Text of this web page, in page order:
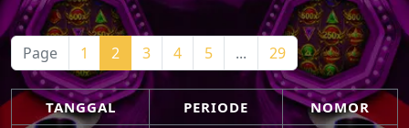
Page 1 2 3 4 5 ... 29
TANGGAL PERIODE NOMOR